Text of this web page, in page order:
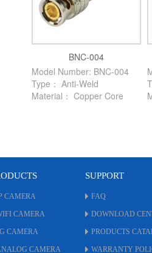
BNC-004
Model Number: BNC-004
Type： Anti-Weld
Material： Copper Core
CAMERA
CAMERA
CAMERA
CAMERA
SUPPORT
FAQ
DOWNLOAD
PRODUCTS
WARRANTY